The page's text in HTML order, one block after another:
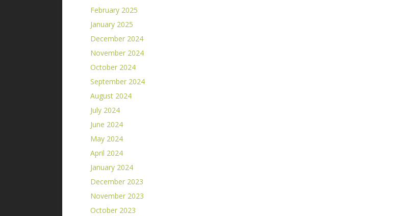
February 2025
January 2025
December 2024
November 2024
October 2024
September 2024
August 2024
July 2024
June 2024
May 2024
April 2024
January 2024
December 2023
November 2023
October 2023